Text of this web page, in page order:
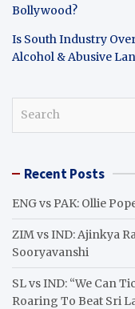
Bollywood?
Is South Industry
Alcohol & Abusive
c Recent Posts
ENG vs PAK: Ollie
ZIM vs IND: Ajinkya
Sooryavanshi
SL vs IND: “We Can
Roaring To Beat Sri